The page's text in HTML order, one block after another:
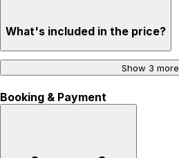
What's included in the price?
Show 3 more
Booking & Payment